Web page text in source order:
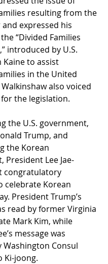
resulting from the
expressed his
“Divided Families
introduced by U.S.
Kaine to assist
in the United
also voiced
the legislation.
the U.S. government,
Trump, and
the Korean
President Lee Jae-
congratulatory
celebrate Korean
President Trump’s
read by former Virginia
Mark Kim, while
message was
Washington Consul
Ki-joong.